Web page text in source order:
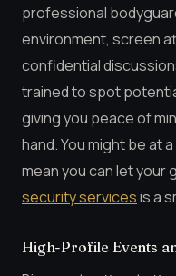
professional
environment, screen
confidential
trained to spot
giving you peace of
hand. You might be at
mean you can let your
security servicesis a
High-Profile Events